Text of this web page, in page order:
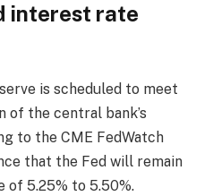
interest rate
is scheduled to meet
the central bank’s
to the CME FedWatch
that the Fed will remain
5.25% to 5.50%.